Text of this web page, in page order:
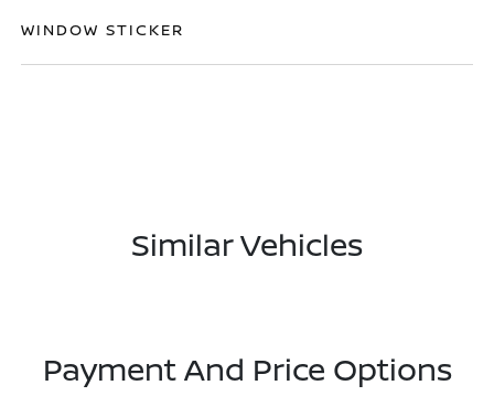
WINDOW STICKER
Similar Vehicles
Payment And Price Options